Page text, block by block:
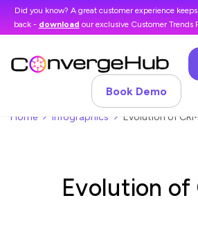
Did you know? A great customer experience
back - download our exclusive Customer Trends
Book Demo
Home Infographics Evolution of CRM
Evolution of